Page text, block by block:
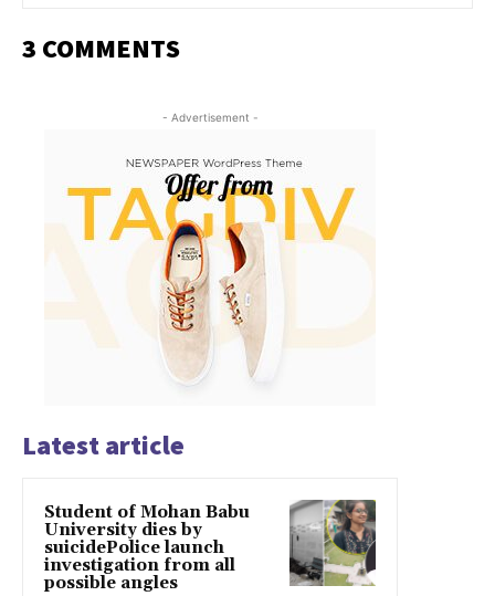
3 COMMENTS
- Advertisement -
Latest article
Student of Mohan Babu
University dies by
suicidePolice launch
investigation from all
possible angles